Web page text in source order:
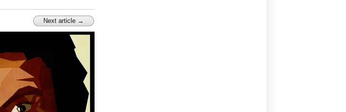
Next article →